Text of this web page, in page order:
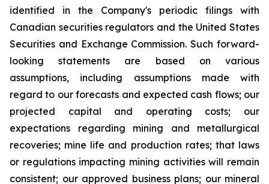
identified in the Company's periodic filings with
Canadian securities regulators and the United States
Securities and Exchange Commission. Such forward-
looking statements are based on various
assumptions, including assumptions made with
regard to our forecasts and expected cash flows; our
projected capital and operating costs; our
expectations regarding mining and metallurgical
recoveries; mine life and production rates; that laws
or regulations impacting mining activities will remain
consistent; our approved business plans; our mineral